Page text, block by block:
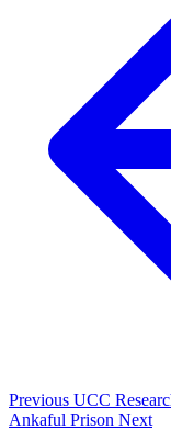
Previous UCC
Ankaful Prison Next